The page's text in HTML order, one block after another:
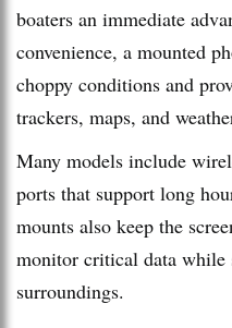
boaters an immediate
convenience, a mounted
choppy conditions and
trackers, maps, and
Many models include
ports that support long
mounts also keep the
monitor critical data while
surroundings.